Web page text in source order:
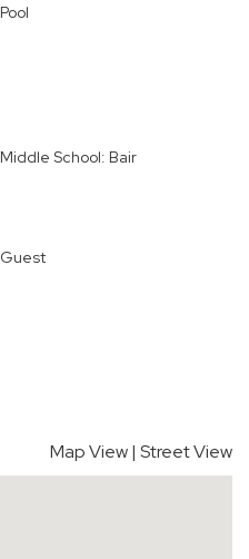
Pool
Middle School: Bair
Guest
Map View| Street View